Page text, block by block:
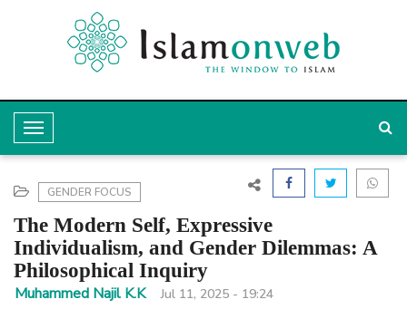
T
o
g
l
e
N
GENDER FOCUS
The Modern Self, Expressive
Individualism, and Gender Dilemmas: A
Philosophical Inquiry
Muhammed Najil K.K Jul 11, 2025 - 19:24